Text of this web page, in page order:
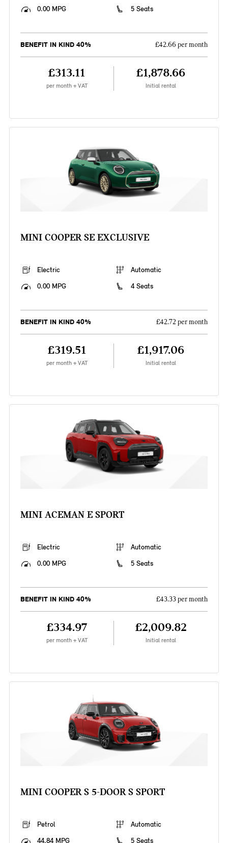
0.00 MPG
5 Seats
BENEFIT IN KIND 40% £42.66 per month
£313.11
per month + VAT
£1,878.66
Initial rental
MINI COOPER SE EXCLUSIVE
Electric
Automatic
0.00 MPG
4 Seats
BENEFIT IN KIND 40% £42.72 per month
£319.51
per month + VAT
£1,917.06
Initial rental
MINI ACEMAN E SPORT
Electric
Automatic
0.00 MPG
5 Seats
BENEFIT IN KIND 40% £43.33 per month
£334.97
per month + VAT
£2,009.82
Initial rental
MINI COOPER S 5-DOOR S SPORT
Petrol
Automatic
44.84 MPG
5 Seats